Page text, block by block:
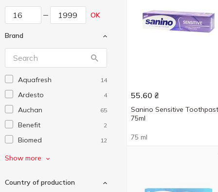
OK
Brand
Aquafresh 14
Ardesto 4
Auchan 65
Benefit 2
Biomed 12
Blend-a-Med
Dentium 6
Show more
Country of production
55.60 ₴
Sanino Sensitive
75ml
75 ml